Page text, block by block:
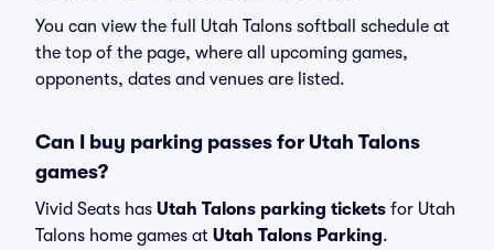
You can view the full Utah Talons softball schedule at
the top of the page, where all upcoming games,
opponents, dates and venues are listed.
Can I buy parking passes for Utah Talons
games?
Vivid Seats has Utah Talons parking tickets for Utah
Talons home games at Utah Talons Parking.